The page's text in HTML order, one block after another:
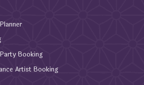
Booking
Artist Booking